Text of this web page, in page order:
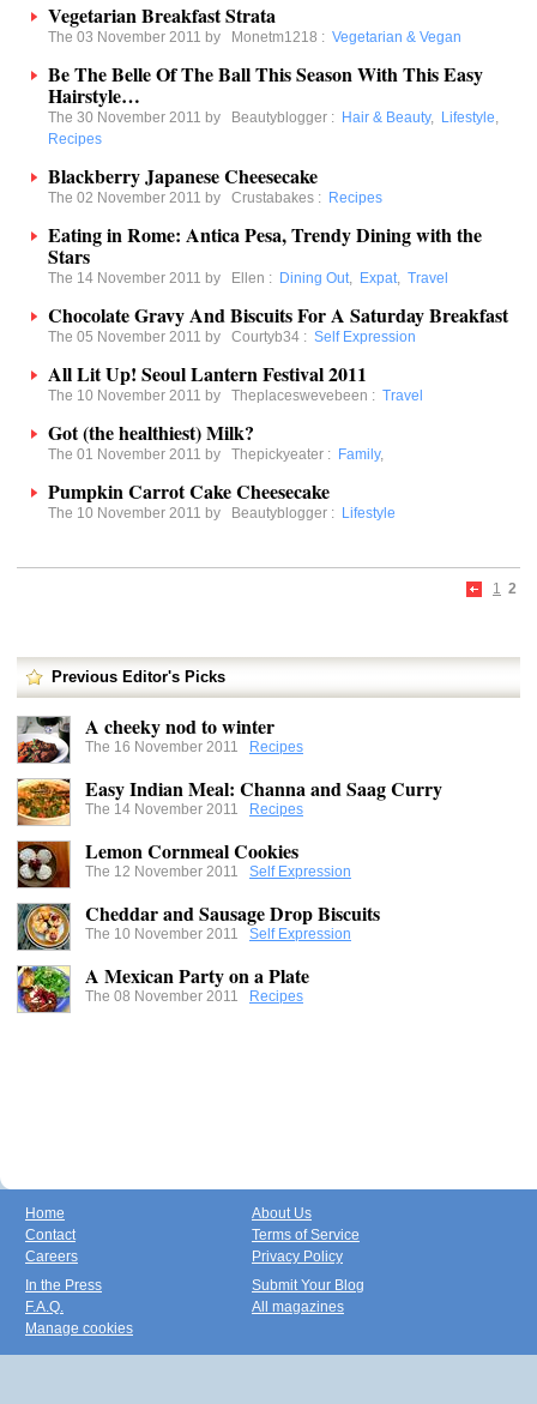
Vegetarian Breakfast Strata
The 03 November 2011 by Monetm1218 : Vegetarian & Vegan
Be The Belle Of The Ball This Season With This Easy
Hairstyle…
The 30 November 2011 by Beautyblogger : Hair & Beauty, Lifestyle,
Recipes
Blackberry Japanese Cheesecake
The 02 November 2011 by Crustabakes : Recipes
Eating in Rome: Antica Pesa, Trendy Dining with the
Stars
The 14 November 2011 by Ellen : Dining Out, Expat, Travel
Chocolate Gravy And Biscuits For A Saturday Breakfast
The 05 November 2011 by Courtyb34 : Self Expression
All Lit Up! Seoul Lantern Festival 2011
The 10 November 2011 by Theplaceswevebeen : Travel
Got (the healthiest) Milk?
The 01 November 2011 by Thepickyeater : Family,
Pumpkin Carrot Cake Cheesecake
The 10 November 2011 by Beautyblogger : Lifestyle
1 2
Previous Editor's Picks
A cheeky nod to winter
The 16 November 2011 Recipes
Easy Indian Meal: Channa and Saag Curry
The 14 November 2011 Recipes
Lemon Cornmeal Cookies
The 12 November 2011 Self Expression
Cheddar and Sausage Drop Biscuits
The 10 November 2011 Self Expression
A Mexican Party on a Plate
The 08 November 2011 Recipes
Home
Contact
Careers
About Us
Terms of Service
Privacy Policy
In the Press
F.A.Q.
Manage cookies
Submit Your Blog
All magazines